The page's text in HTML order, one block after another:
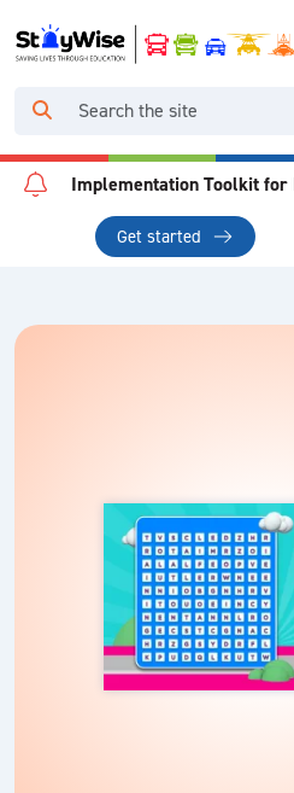
Implementation Toolkit for
Get started